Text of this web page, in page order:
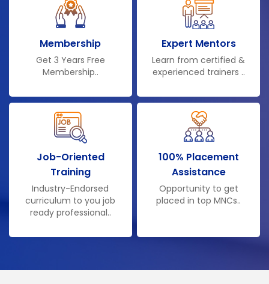
Membership
Get 3 Years Free
Membership..
Expert Mentors
Learn from certified &
experienced trainers ..
Job-Oriented
Training
Industry-Endorsed
curriculum to you job
ready professional..
100% Placement
Assistance
Opportunity to get
placed in top MNCs..